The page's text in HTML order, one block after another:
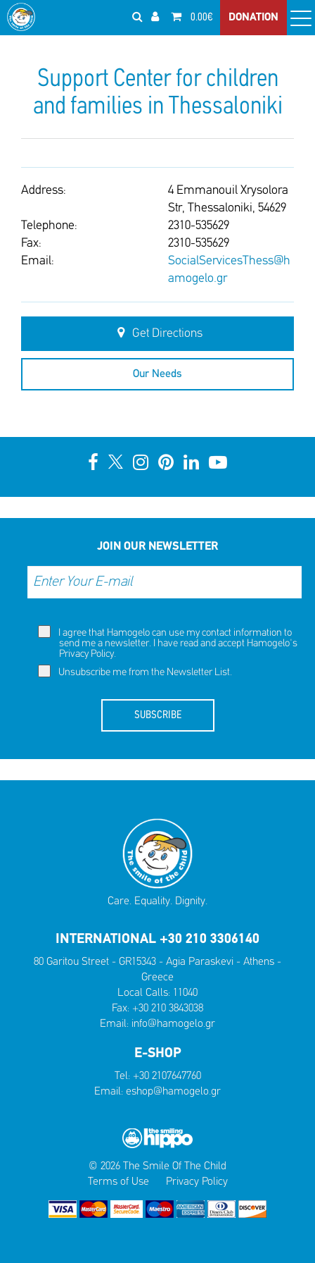
0.00€ DONATION
Support Center for children
and families in Thessaloniki
Address:
4 Emmanouil Xrysolora
Str, Thessaloniki, 54629
Telephone:
2310-535629
Fax:
2310-535629
Email:
SocialServicesThess@h
amogelo.gr
Get Directions
Our Needs
JOIN OUR NEWSLETTER
I agree that Hamogelo can use my contact information to
send me a newsletter. I have read and accept Hamogelo's
Privacy Policy.
Unsubscribe me from the Newsletter List.
SUBSCRIBE
Care. Equality. Dignity.
INTERNATIONAL +30 210 3306140
80 Garitou Street - GR15343 - Agia Paraskevi - Athens -
Greece
Local Calls: 11040
Fax: +30 210 3843038
Email: info@hamogelo.gr
E-SHOP
Tel: +30 2107647760
Email: eshop@hamogelo.gr
© 2026 The Smile Of The Child
Terms of Use
Privacy Policy